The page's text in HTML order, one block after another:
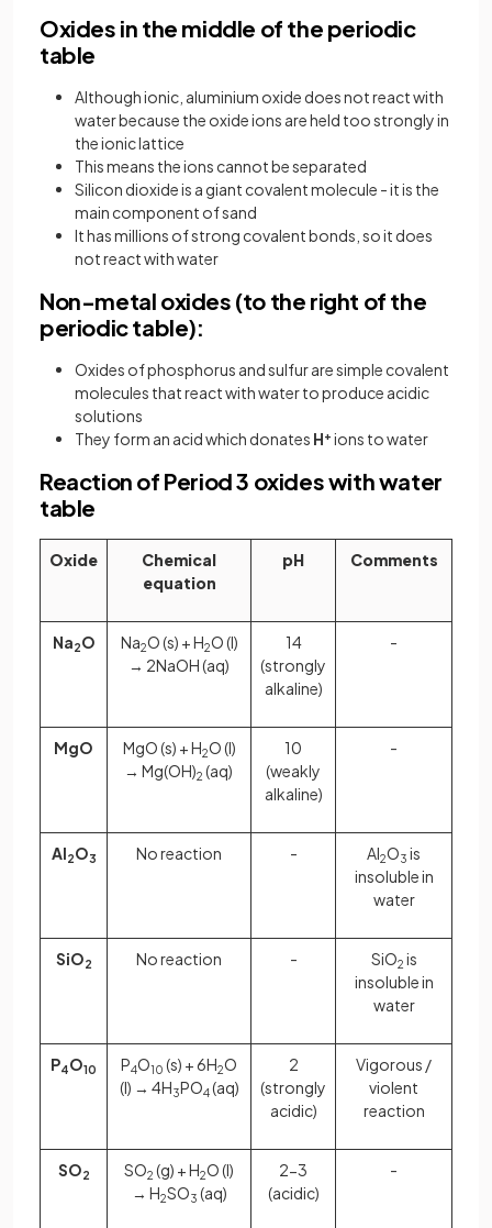
Oxides in the middle of the periodic
table
Although ionic, aluminium oxide does not react with
water because the oxide ions are held too strongly in
the ionic lattice
This means the ions cannot be separated
Silicon dioxide is a giant covalent molecule - it is the
main component of sand
It has millions of strong covalent bonds, so it does
not react with water
Non-metal oxides (to the right of the
periodic table):
Oxides of phosphorus and sulfur are simple covalent
molecules that react with water to produce acidic
solutions
They form an acid which donates H+ ions to water
Reaction of Period 3 oxides with water
table
Oxide
Chemical
equation
pH Comments
Na2O Na2O (s) + H2O (l)
→ 2NaOH (aq)
14
(strongly
alkaline)
-
MgO MgO (s) + H2O (l)
→ Mg(OH)2 (aq)
10
(weakly
alkaline)
-
Al2O3 No reaction - Al2O3 is
insoluble in
water
SiO2 No reaction - SiO2 is
insoluble in
water
P4O10 P4O10 (s) + 6H2O
(l) → 4H3PO4 (aq)
2
(strongly
acidic)
Vigorous /
violent
reaction
SO2 SO2 (g) + H2O (l)
→ H2SO3 (aq)
2-3
(acidic)
-